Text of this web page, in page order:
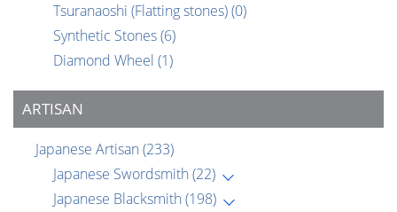
Tsuranaoshi (Flatting stones)(0)
Synthetic Stones(6)
Diamond Wheel (1)
ARTISAN
Japanese Artisan (233)
Japanese Swordsmith (22)
Japanese Blacksmith (198)